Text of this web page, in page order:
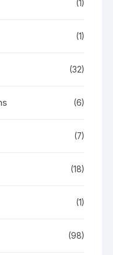
(1)
(1)
(32)
(6)
(7)
(18)
(1)
(98)